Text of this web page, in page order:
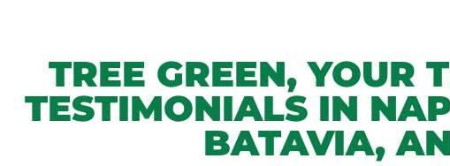
TREE GREEN, YOUR
TESTIMONIALS IN
BATAVIA,